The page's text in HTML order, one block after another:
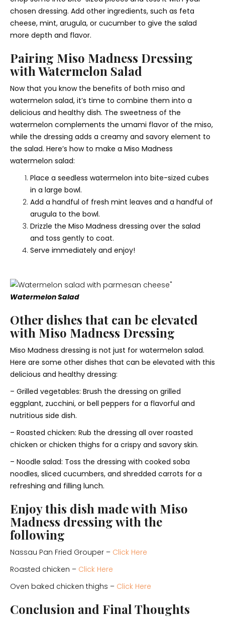
chosen dressing. Add other ingredients, such as feta
cheese, mint, arugula, or cucumber to give the salad
more depth and flavor.
Pairing Miso Madness Dressing
with Watermelon Salad
Now that you know the benefits of both miso and
watermelon salad, it’s time to combine them into a
delicious and healthy dish. The sweetness of the
watermelon complements the umami flavor of the miso,
while the dressing adds a creamy and savory element to
the salad. Here’s how to make a Miso Madness
watermelon salad:
Place a seedless watermelon into bite-sized cubes
in a large bowl.
Add a handful of fresh mint leaves and a handful of
arugula to the bowl.
Drizzle the Miso Madness dressing over the salad
and toss gently to coat.
Serve immediately and enjoy!
Watermelon Salad
Other dishes that can be elevated
with Miso Madness Dressing
Miso Madness dressing is not just for watermelon salad.
Here are some other dishes that can be elevated with this
delicious and healthy dressing:
– Grilled vegetables: Brush the dressing on grilled
eggplant, zucchini, or bell peppers for a flavorful and
nutritious side dish.
– Roasted chicken: Rub the dressing all over roasted
chicken or chicken thighs for a crispy and savory skin.
– Noodle salad: Toss the dressing with cooked soba
noodles, sliced cucumbers, and shredded carrots for a
refreshing and filling lunch.
Enjoy this dish made with Miso
Madness dressing with the
following
Nassau Pan Fried Grouper – Click Here
Roasted chicken – Click Here
Oven baked chicken thighs – Click Here
Conclusion and Final Thoughts